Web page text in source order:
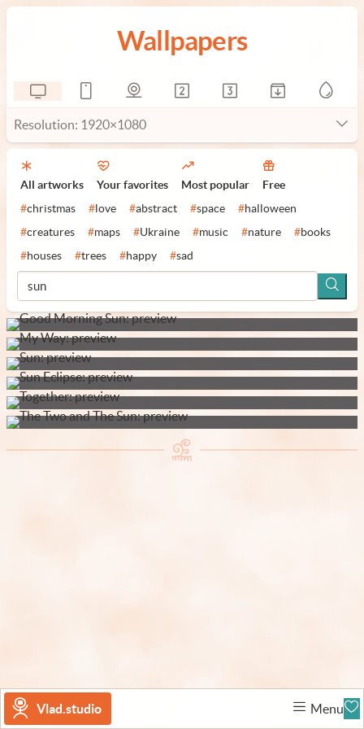
Vlad.studio Menu
Wallpapers
Resolution: 1920×1080
All artworks Your favorites Most popular Free
#christmas # love #abstract #space #halloween
#creatures #maps #Ukraine #music #nature #books
#houses #trees #happy #sad